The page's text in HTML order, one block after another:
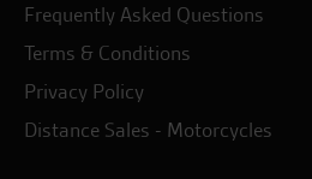
Frequently Asked Questions
Terms & Conditions
Privacy Policy
Distance Sales - Motorcycles